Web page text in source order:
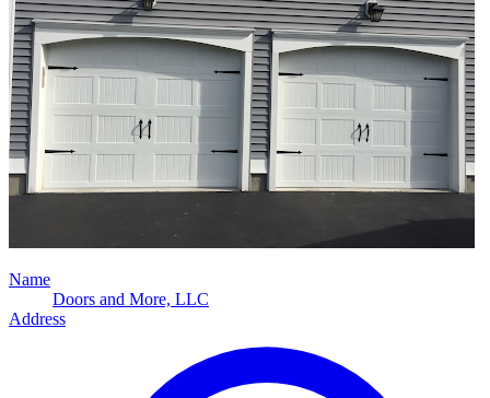
Name
Doors and More, LLC
Address